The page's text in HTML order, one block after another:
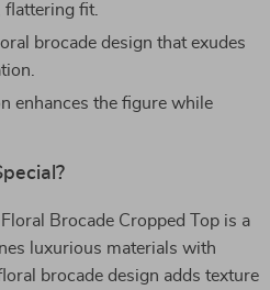
flattering fit.
brocade design that exudes
enhances the figure while
Brocade Cropped Top is a
luxurious materials with
brocade design adds texture